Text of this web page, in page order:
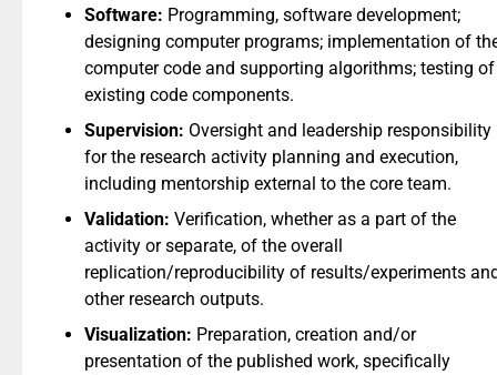
Software: Programming, software development;
designing computer programs; implementation of
computer code and supporting algorithms; testing of
existing code components.
Supervision: Oversight and leadership responsibility
for the research activity planning and execution,
including mentorship external to the core team.
Validation: Verification, whether as a part of the
activity or separate, of the overall
replication/reproducibility of results/experiments
other research outputs.
Visualization: Preparation, creation and/or
presentation of the published work, specifically